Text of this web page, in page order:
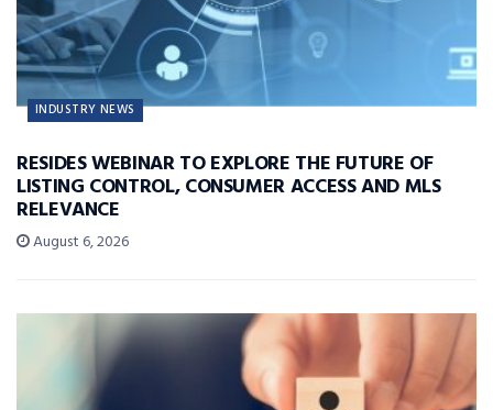
INDUSTRY NEWS
RESIDES WEBINAR TO EXPLORE THE FUTURE OF
LISTING CONTROL, CONSUMER ACCESS AND MLS
RELEVANCE
August 6, 2026